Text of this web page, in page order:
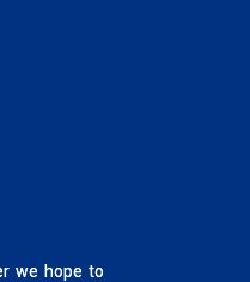
we hope to